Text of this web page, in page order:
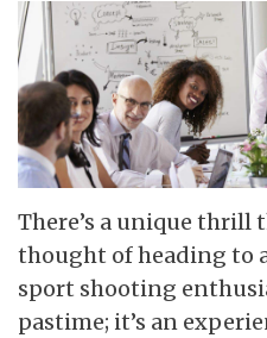
There’s a unique thrill
thought of heading to
sport shooting
pastime; it’s an